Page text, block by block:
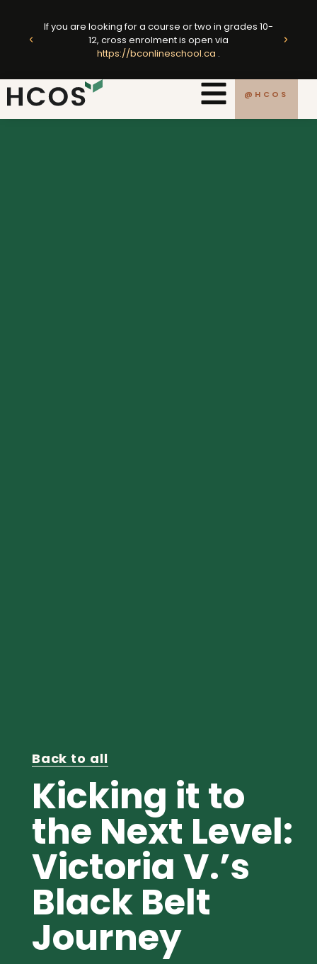
content
If you are looking for a course or two in grades 10-
12, cross enrolment is open via
https://bconlineschool.ca .
@HCOS
Back to all
Kicking it to
the Next Level:
Victoria V.’s
Black Belt
Journey